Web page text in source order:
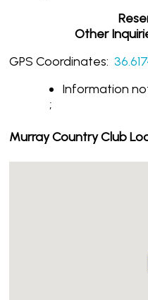
Other
GPS Coordinates:
Information
;
Murray Country Club